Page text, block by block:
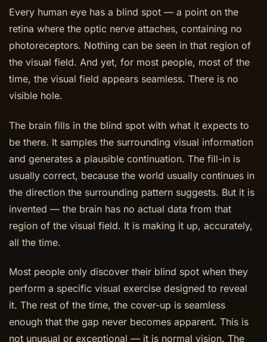
Every human eye has a blind spot — a point on the
retina where the optic nerve attaches, containing no
photoreceptors. Nothing can be seen in that region of
the visual field. And yet, for most people, most of the
time, the visual field appears seamless. There is no
visible hole.
The brain fills in the blind spot with what it expects to
be there. It samples the surrounding visual information
and generates a plausible continuation. The fill-in is
usually correct, because the world usually continues in
the direction the surrounding pattern suggests. But it is
invented — the brain has no actual data from that
region of the visual field. It is making it up, accurately,
all the time.
Most people only discover their blind spot when they
perform a specific visual exercise designed to reveal
it. The rest of the time, the cover-up is seamless
enough that the gap never becomes apparent. This is
not unusual or exceptional — it is normal vision. The